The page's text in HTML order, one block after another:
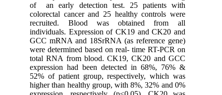
of an early detection test. 25 patients with
colorectal cancer and 25 healthy controls were
recruited. Blood was obtained from all
individuals. Expression of CK19 and CK20 and
GCC mRNA and 18SrRNA (as reference gene)
were determined based on real- time RT-PCR on
total RNA from blood. CK19, CK20 and GCC
expression had been detected in 68%, 76% &
52% of patient group, respectively, which was
higher than healthy group, with 8%, 32% and 0%